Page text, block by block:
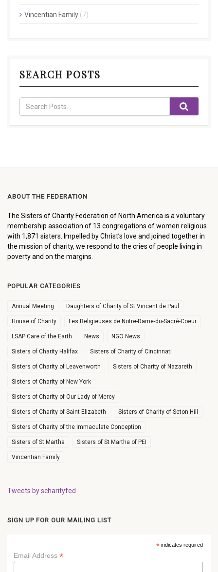
Vincentian Family (7)
SEARCH POSTS
ABOUT THE FEDERATION
The Sisters of Charity Federation of North America is a voluntary
membership association of 13 congregations of women religious
with 1,871 sisters. Impelled by Christ’s love and joined together in
the mission of charity, we respond to the cries of people living in
poverty and on the margins.
POPULAR CATEGORIES
Annual Meeting Daughters of Charity of St Vincent de Paul
House of Charity Les Religieuses de Notre-Dame-du-Sacré-Coeur
LSAP Care of the Earth News NGO News
Sisters of Charity Halifax Sisters of Charity of Cincinnati
Sisters of Charity of Leavenworth Sisters of Charity of Nazareth
Sisters of Charity of New York
Sisters of Charity of Our Lady of Mercy
Sisters of Charity of Saint Elizabeth Sisters of Charity of Seton Hill
Sisters of Charity of the Immaculate Conception
Sisters of St Martha Sisters of St Martha of PEI
Vincentian Family
Tweets by scharityfed
SIGN UP FOR OUR MAILING LIST
*indicates required
Email Address *